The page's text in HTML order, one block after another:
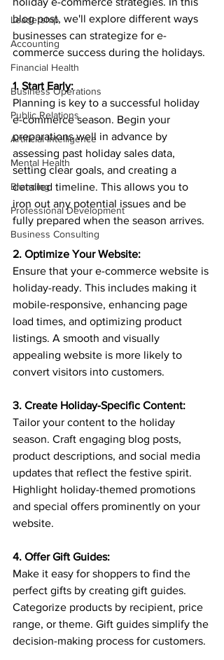
Leadership
Accounting
Financial Health
Business Operations
Public Relations
Artificial Intelligence
Mental Health
Branding
Professional Development
Business Consulting
blog post, we'll explore different ways
businesses can strategize for e-
commerce success during the holidays.
1. Start Early:
Planning is key to a successful holiday
e-commerce season. Begin your
preparations well in advance by
assessing past holiday sales data,
setting clear goals, and creating a
detailed timeline. This allows you to
iron out any potential issues and be
fully prepared when the season arrives.
2. Optimize Your Website:
Ensure that your e-commerce website is
holiday-ready. This includes making it
mobile-responsive, enhancing page
load times, and optimizing product
listings. A smooth and visually
appealing website is more likely to
convert visitors into customers.
3. Create Holiday-Specific Content:
Tailor your content to the holiday
season. Craft engaging blog posts,
product descriptions, and social media
updates that reflect the festive spirit.
Highlight holiday-themed promotions
and special offers prominently on your
website.
4. Offer Gift Guides:
Make it easy for shoppers to find the
perfect gifts by creating gift guides.
Categorize products by recipient, price
range, or theme. Gift guides simplify the
decision-making process for customers.